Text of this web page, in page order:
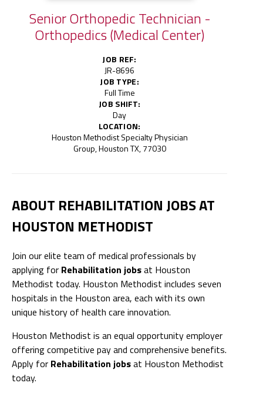
Senior Orthopedic Technician -
Orthopedics (Medical Center)
JOB REF:
JR-8696
JOB TYPE:
Full Time
JOB SHIFT:
Day
LOCATION:
Houston Methodist Specialty Physician
Group, Houston TX, 77030
ABOUT REHABILITATION JOBS AT
HOUSTON METHODIST
Join our elite team of medical professionals by
applying for Rehabilitation jobsat Houston
Methodist today. Houston Methodist includes seven
hospitals in the Houston area, each with its own
unique history of health care innovation.
Houston Methodist is an equal opportunity employer
offering competitive pay and comprehensive benefits.
Apply for Rehabilitation jobsat Houston Methodist
today.